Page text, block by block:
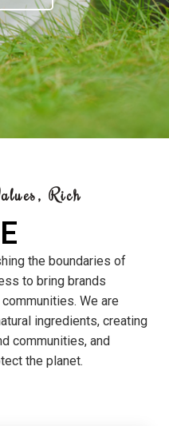
Rich
the boundaries of
to bring brands
We are
ingredients, creating
communities, and
the planet.